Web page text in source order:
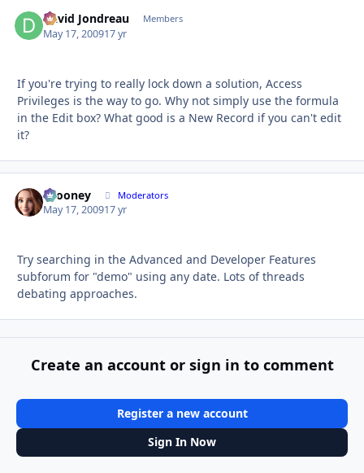
David Jondreau Members
May 17, 200917 yr
If you're trying to really lock down a solution, Access
Privileges is the way to go. Why not simply use the formula
in the Edit box? What good is a New Record if you can't edit
it?
bcooney Moderators
May 17, 200917 yr
Try searching in the Advanced and Developer Features
subforum for "demo" using any date. Lots of threads
debating approaches.
Create an account or sign in to comment
Register a new account
Sign In Now